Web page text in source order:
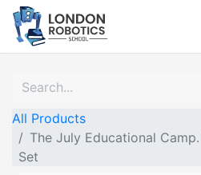
All Products
The July Educational
Set